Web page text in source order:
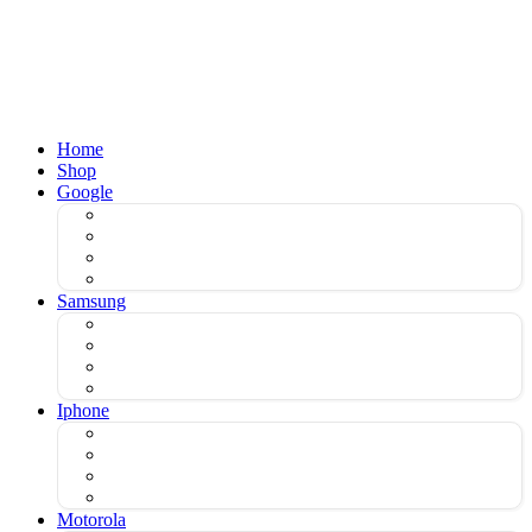
Home
Shop
Google
Samsung
Iphone
Motorola